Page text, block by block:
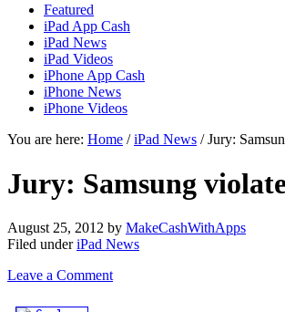
Featured
iPad App Cash
iPad News
iPad Videos
iPhone App Cash
iPhone News
iPhone Videos
You are here: Home /iPad News / Jury:
Jury: Samsung
August 25, 2012 by MakeCashWithApps
Filed underiPad News
Leave a Comment